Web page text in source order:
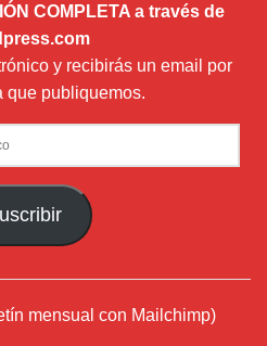
COMPLETA a través de
y recibirás un email por
que publiquemos.
mensual con Mailchimp)